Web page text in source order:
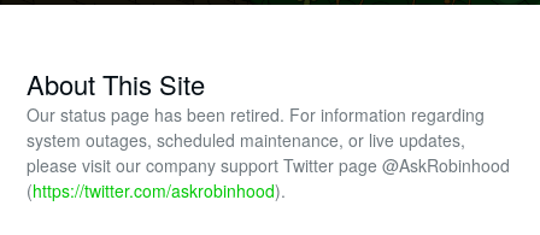
About This Site
Our status page has been retired. For information regarding
system outages, scheduled maintenance, or live updates,
please visit our company support Twitter page @AskRobinhood
(https://twitter.com/askrobinhood).